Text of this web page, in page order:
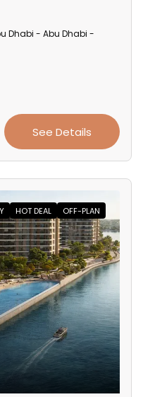
Dhabi - Abu Dhabi -
See Details
HOT DEAL OFF-PLAN